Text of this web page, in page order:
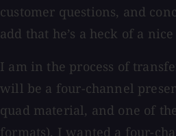
customer questions, and
add that he’s a heck of a
I am in the process of
will be a four-channel
quad material, and one of
formats), I wanted a four-